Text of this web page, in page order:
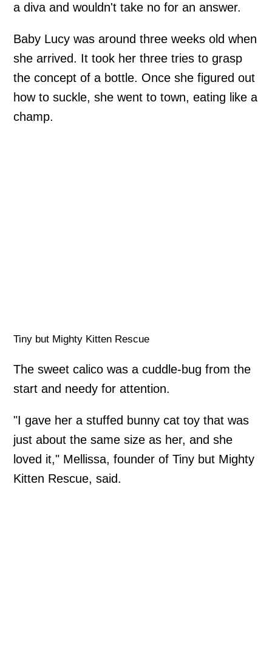
a diva and wouldn't take no for an answer.
Baby Lucy was around three weeks old when
she arrived. It took her three tries to grasp
the concept of a bottle. Once she figured out
how to suckle, she went to town, eating like a
champ.
Tiny but Mighty Kitten Rescue
The sweet calico was a cuddle-bug from the
start and needy for attention.
"I gave her a stuffed bunny cat toy that was
just about the same size as her, and she
loved it," Mellissa, founder of Tiny but Mighty
Kitten Rescue, said.